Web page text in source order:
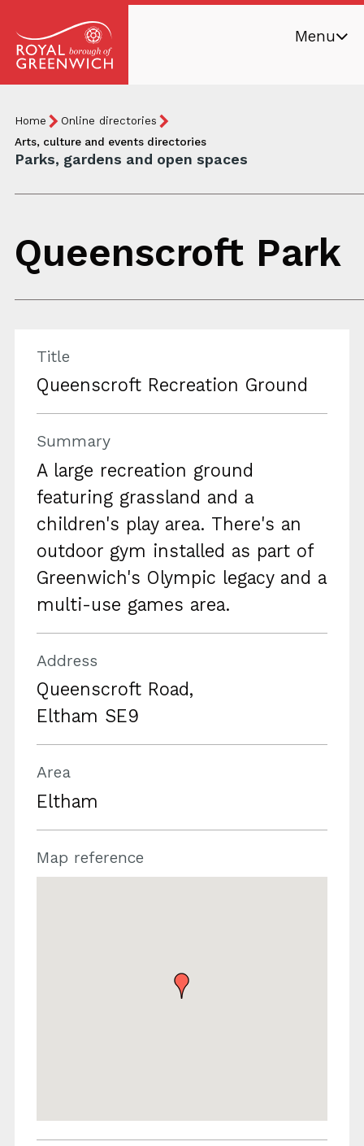
of
Greenwich
Menu
Breadcrumb
You
are
here:
Home
Online directories
Arts, culture and events directories
Parks, gardens and open spaces
Queenscroft Park
Title
Queenscroft Recreation Ground
Summary
A large recreation ground
featuring grassland and a
children's play area. There's an
outdoor gym installed as part of
Greenwich's Olympic legacy and a
multi-use games area.
Address
Queenscroft Road,
Eltham SE9
Area
Eltham
Map reference